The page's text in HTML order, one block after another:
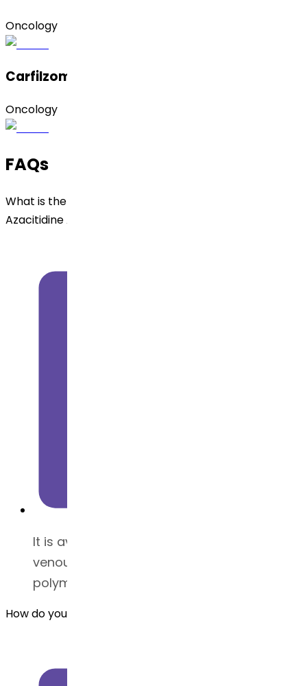
Oncology
Carfilzomib
Oncology
FAQs
What is the dosage form and strengths available for
Azacitidine API ?
It is available in powder (Intra
venous/Subcutaneous) form and we offer
polymorph form 1
How do you store Azacitidine API ?